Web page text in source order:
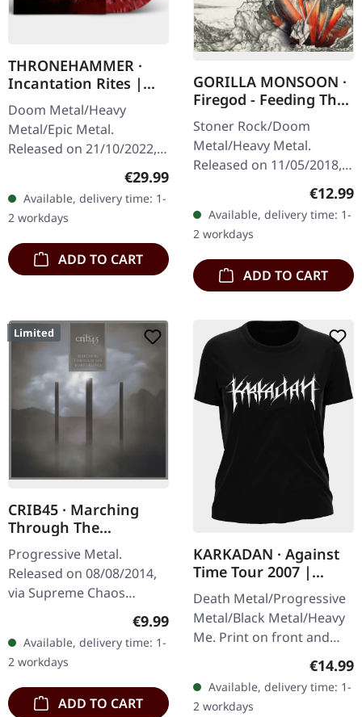
THRONEHAMMER ·
Incantation Rites |
SPLATTER 2LP
Doom Metal/Heavy
Metal/Epic Metal.
Released on 21/10/2022,
Records. SCR exclusive
transparent
red/black/white splatter
double vinyl…
Regular price:
€29.99
Available, delivery time: 1-
2 workdays
ADD TO CART
GORILLA MONSOON ·
Firegod - Feeding The
Beast | CD
Stoner Rock/Doom
Metal/Heavy Metal.
Released on 11/05/2018,
Records. Jewelcase CD
with 8 page booklet. The
third full length album…
€12.99
Available, delivery time: 1-
2 workdays
ADD TO CART
Limited
CRIB45 · Marching
Through The
Borderlines | DIGIPAK
CD
Progressive Metal.
Released on 08/08/2014,
via Supreme Chaos
Records. Limited digipak
CD. CRIB45 from Finland
are a well kept secret.
They give as a…
Regular price:
€9.99
Available, delivery time: 1-
2 workdays
ADD TO CART
KARKADAN · Against
Time Tour 2007 |
GIRLIE
Death Metal/Progressive
Metal/Black Metal/Heavy
Me. Print on front and
back. Front: Logo print,
Back: Tourdates. 100%
cotton
€14.99
Available, delivery time: 1-
2 workdays